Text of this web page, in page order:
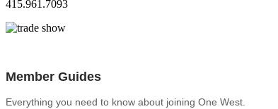
415.961.7093
Member Guides
Everything you need to know about joining One West.